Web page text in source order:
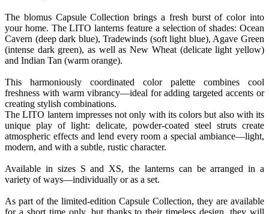
The blomus Capsule Collection brings a fresh burst of color into
your home. The LITO lanterns feature a selection of shades: Ocean
Cavern (deep dark blue), Tradewinds (soft light blue), Agave Green
(intense dark green), as well as New Wheat (delicate light yellow)
and Indian Tan (warm orange).
This harmoniously coordinated color palette combines cool
freshness with warm vibrancy—ideal for adding targeted accents or
creating stylish combinations.
The LITO lantern impresses not only with its colors but also with its
unique play of light: delicate, powder-coated steel struts create
atmospheric effects and lend every room a special ambiance—light,
modern, and with a subtle, rustic character.
Available in sizes S and XS, the lanterns can be arranged in a
variety of ways—individually or as a set.
As part of the limited-edition Capsule Collection, they are available
for a short time only, but thanks to their timeless design, they will